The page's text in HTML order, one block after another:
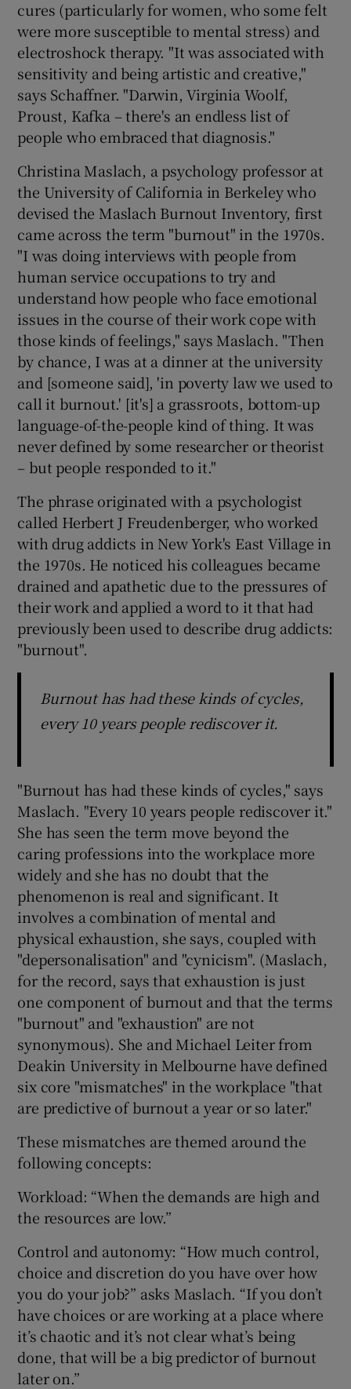
cures (particularly for women, who some felt
were more susceptible to mental stress) and
electroshock therapy. "It was associated with
sensitivity and being artistic and creative,"
says Schaffner. "Darwin, Virginia Woolf,
Proust, Kafka – there's an endless list of
people who embraced that diagnosis."
Christina Maslach, a psychology professor at
the University of California in Berkeley who
devised the Maslach Burnout Inventory, first
came across the term "burnout" in the 1970s.
"I was doing interviews with people from
human service occupations to try and
understand how people who face emotional
issues in the course of their work cope with
those kinds of feelings," says Maslach. "Then
by chance, I was at a dinner at the university
and [someone said], 'in poverty law we used to
call it burnout.' [it's] a grassroots, bottom-up
language-of-the-people kind of thing. It was
never defined by some researcher or theorist
– but people responded to it."
The phrase originated with a psychologist
called Herbert J Freudenberger, who worked
with drug addicts in New York's East Village in
the 1970s. He noticed his colleagues became
drained and apathetic due to the pressures of
their work and applied a word to it that had
previously been used to describe drug addicts:
"burnout".
Burnout has had these kinds of cycles,
every 10 years people rediscover it.
"Burnout has had these kinds of cycles," says
Maslach. "Every 10 years people rediscover it."
She has seen the term move beyond the
caring professions into the workplace more
widely and she has no doubt that the
phenomenon is real and significant. It
involves a combination of mental and
physical exhaustion, she says, coupled with
"depersonalisation" and "cynicism". (Maslach,
for the record, says that exhaustion is just
one component of burnout and that the terms
"burnout" and "exhaustion" are not
synonymous). She and Michael Leiter from
Deakin University in Melbourne have defined
six core "mismatches" in the workplace "that
are predictive of burnout a year or so later."
These mismatches are themed around the
following concepts:
Workload: “When the demands are high and
the resources are low.”
Control and autonomy: “How much control,
choice and discretion do you have over how
you do your job?” asks Maslach. “If you don’t
have choices or are working at a place where
it’s chaotic and it’s not clear what’s being
done, that will be a big predictor of burnout
later on.”